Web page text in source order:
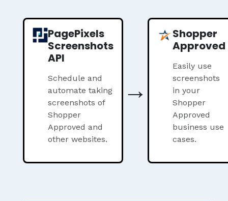
PagePixels
Screenshots
API
Schedule and
automate taking
screenshots of
Shopper
Approved and
other websites.
→
Shopper
Approved
Easily use
screenshots
in your
Shopper
Approved
business use
cases.